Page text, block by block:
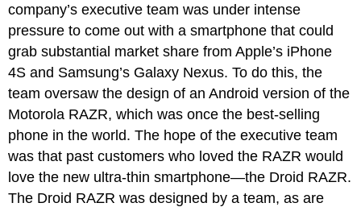
company’s executive team was under intense
pressure to come out with a smartphone that could
grab substantial market share from Apple’s iPhone
4S and Samsung’s Galaxy Nexus. To do this, the
team oversaw the design of an Android version of the
Motorola RAZR, which was once the best-selling
phone in the world. The hope of the executive team
was that past customers who loved the RAZR would
love the new ultra-thin smartphone—the Droid RAZR.
The Droid RAZR was designed by a team, as are